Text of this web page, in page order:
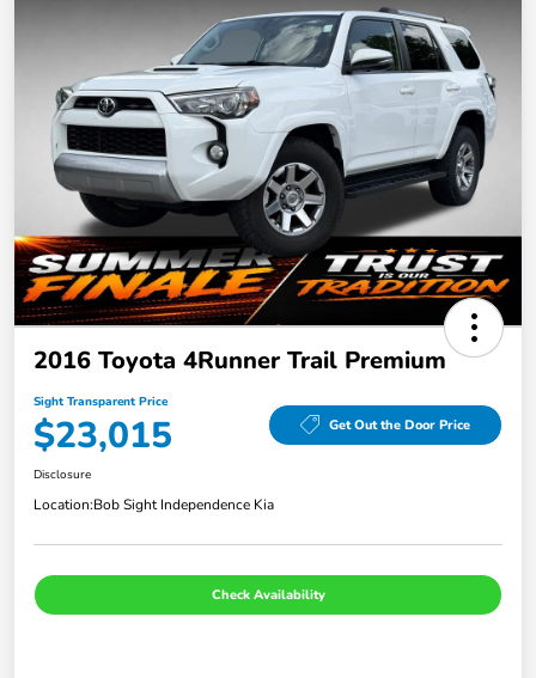
2016 Toyota 4Runner Trail Premium
Sight Transparent Price
$23,015 Get Out the Door Price
Disclosure
Location:Bob Sight Independence Kia
Check Availability